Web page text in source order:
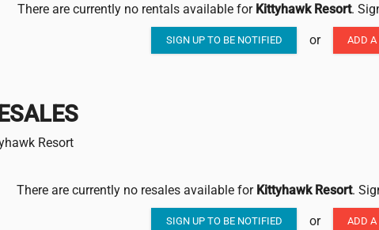
There are currently no rentals available for Kittyhawk Resort.
SIGN UP TO BE NOTIFIED or ADD A
Resort
There are currently no resales available for Kittyhawk Resort.
SIGN UP TO BE NOTIFIED or ADD A